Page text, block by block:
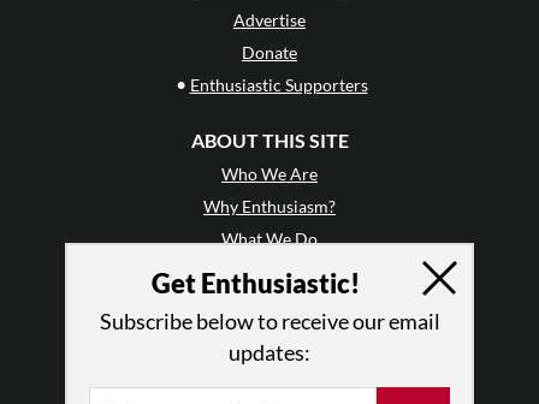
Advertise
Donate
• Enthusiastic Supporters
ABOUT THIS SITE
Who We Are
Why Enthusiasm?
What We Do
Press
Partners
RESOURCES
Get Enthusiastic!
Subscribe below to receive our email
updates: